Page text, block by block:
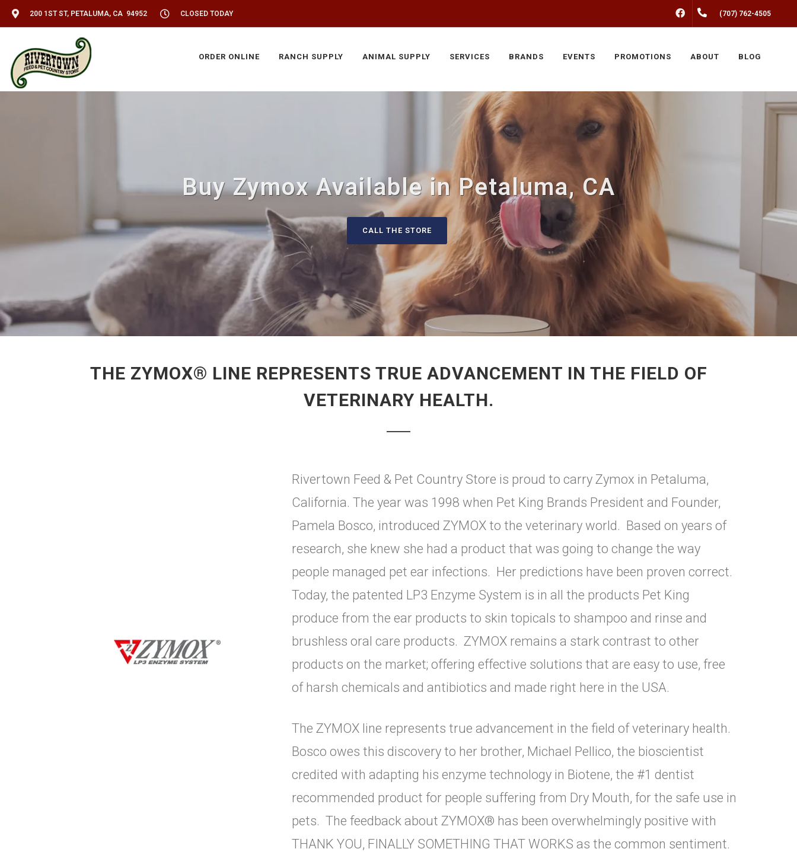
200 1ST ST, PETALUMA, CA 94952 CLOSED TODAY FACEBOOK(707) 762-4505
ORDER ONLINE RANCH SUPPLY ANIMAL SUPPLY SERVICES BRANDS EVENTS PROMOTIONS ABOUT BLOG
Buy Zymox Available in Petaluma, CA
CALL THE STORE
THE ZYMOX® LINE REPRESENTS TRUE ADVANCEMENT IN THE FIELD OF
VETERINARY HEALTH.
Rivertown Feed & Pet Country Store is proud to carry Zymox in Petaluma,
California. The year was 1998 when Pet King Brands President and Founder,
Pamela Bosco, introduced ZYMOX to the veterinary world. Based on years of
research, she knew she had a product that was going to change the way
people managed pet ear infections. Her predictions have been proven correct.
Today, the patented LP3 Enzyme System is in all the products Pet King
produce from the ear products to skin topicals to shampoo and rinse and
brushless oral care products. ZYMOX remains a stark contrast to other
products on the market; offering effective solutions that are easy to use, free
of harsh chemicals and antibiotics and made right here in the USA.
The ZYMOX line represents true advancement in the field of veterinary health.
Bosco owes this discovery to her brother, Michael Pellico, the bioscientist
credited with adapting his enzyme technology in Biotene, the #1 dentist
recommended product for people suffering from Dry Mouth, for the safe use in
pets. The feedback about ZYMOX® has been overwhelmingly positive with
THANK YOU, FINALLY SOMETHING THAT WORKS as the common sentiment.